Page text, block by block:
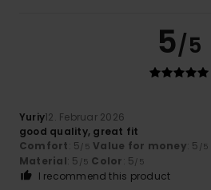
5/5
Yuriy12. Februar 2026
good quality, great fit
Comfort: 5 /5 Value for money: 5 /5
Material: 5 /5 Color: 5 /5
I recommend this product